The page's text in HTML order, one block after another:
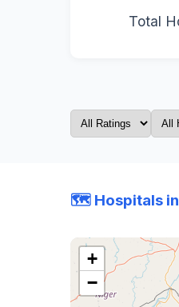
Total
🗺️ Hospitals in
+
−